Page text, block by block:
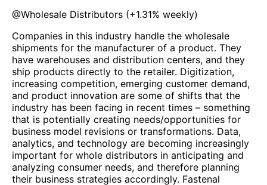
@Wholesale Distributors (+1.31% weekly)
Companies in this industry handle the wholesale
shipments for the manufacturer of a product. They
have warehouses and distribution centers, and they
ship products directly to the retailer. Digitization,
increasing competition, emerging customer demand,
and product innovation are some of shifts that the
industry has been facing in recent times – something
that is potentially creating needs/opportunities for
business model revisions or transformations. Data,
analytics, and technology are becoming increasingly
important for whole distributors in anticipating and
analyzing consumer needs, and therefore planning
their business strategies accordingly. Fastenal